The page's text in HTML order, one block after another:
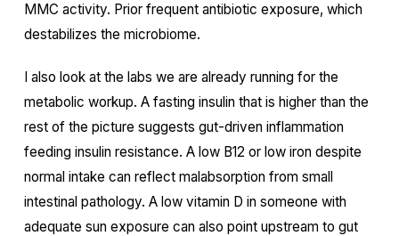
MMC activity. Prior frequent antibiotic exposure, which
destabilizes the microbiome.
I also look at the labs we are already running for the
metabolic workup. A fasting insulin that is higher than the
rest of the picture suggests gut-driven inflammation
feeding insulin resistance. A low B12 or low iron despite
normal intake can reflect malabsorption from small
intestinal pathology. A low vitamin D in someone with
adequate sun exposure can also point upstream to gut